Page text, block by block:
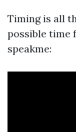
Timing is all
possible time
speakme: